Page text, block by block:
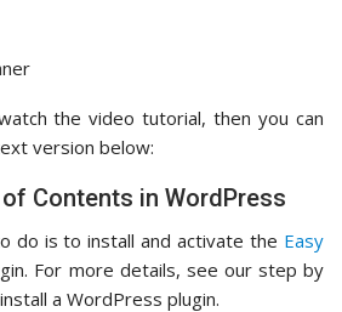
the video tutorial, then you can
version below:
Contents in WordPress
do is to install and activate the Easy
For more details, see our step by
a WordPress plugin.